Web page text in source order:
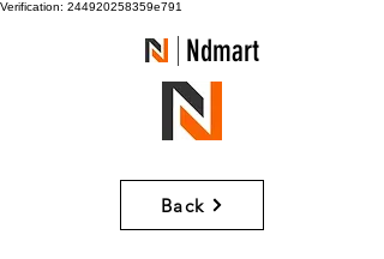
Verification: 244920258359e791
Ndmart
Back